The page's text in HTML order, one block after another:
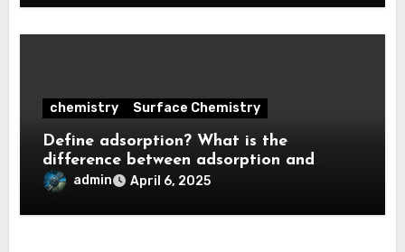
chemistry Surface Chemistry
Define adsorption? What is the
difference between adsorption and
absorption?
admin April 6, 2025